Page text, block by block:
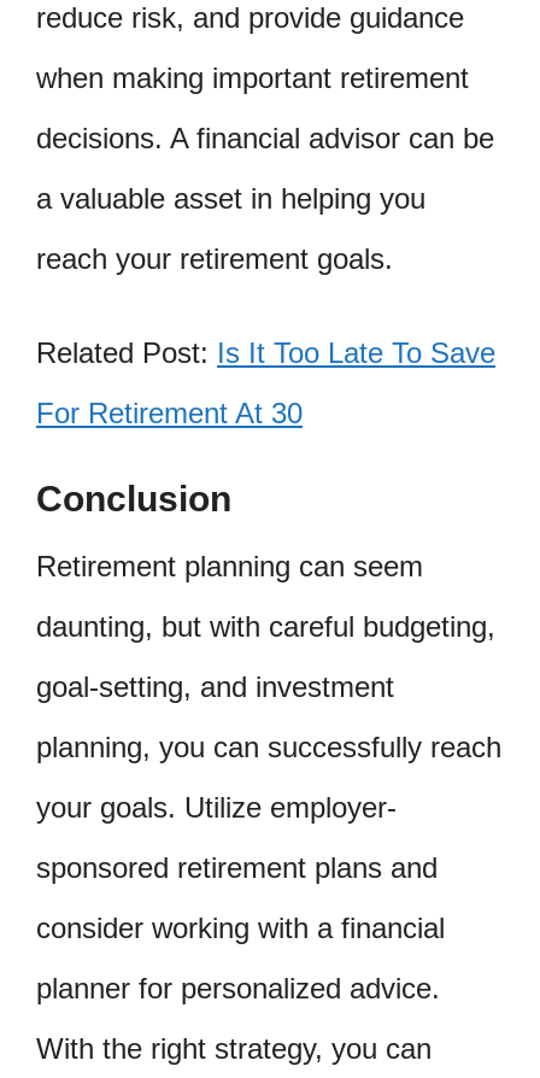
reduce risk, and provide guidance
when making important retirement
decisions. A financial advisor can be
a valuable asset in helping you
reach your retirement goals.
Related Post: Is It Too Late To Save
For Retirement At 30
Conclusion
Retirement planning can seem
daunting, but with careful budgeting,
goal-setting, and investment
planning, you can successfully reach
your goals. Utilize employer-
sponsored retirement plans and
consider working with a financial
planner for personalized advice.
With the right strategy, you can